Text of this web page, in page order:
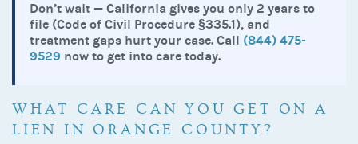
Don’t wait — California gives you only 2 years to
file (Code of Civil Procedure §335.1), and
treatment gaps hurt your case. Call (844) 475-
9529 now to get into care today.
WHAT CARE CAN YOU GET ON A
LIEN IN ORANGE COUNTY?